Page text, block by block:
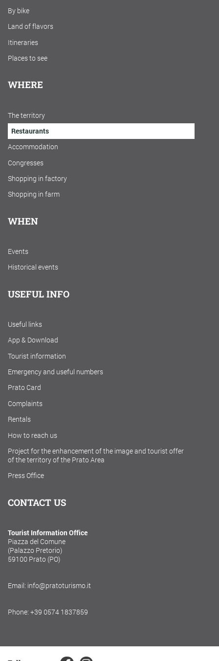
By bike
Land of flavors
Itineraries
Places to see
WHERE
The territory
Restaurants
Accommodation
Congresses
Shopping in factory
Shopping in farm
WHEN
Events
Historical events
USEFUL INFO
Useful links
App & Download
Tourist information
Emergency and useful numbers
Prato Card
Complaints
Rentals
How to reach us
Project for the enhancement of the image and tourist offer
of the territory of the Prato Area
Press Office
CONTACT US
Tourist Information Office
Piazza del Comune
(Palazzo Pretorio)
59100 Prato (PO)
Email: info@pratoturismo.it
Phone: +39 0574 1837859